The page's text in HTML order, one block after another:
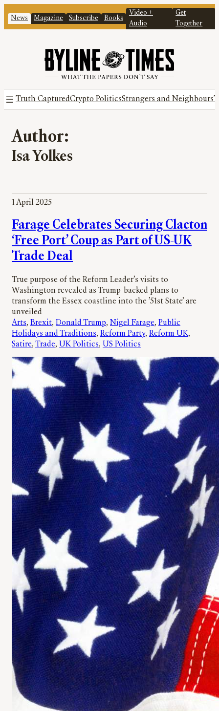
News Magazine Subscribe Books
Video +
Audio
Get
Together
Truth CapturedCrypto PoliticsStrangers and Neighbours
Author:
Isa Yolkes
1 April 2025
Farage Celebrates Securing Clacton
‘Free Port’ Coup as Part of US-UK
Trade Deal
True purpose of the Reform Leader’s visits to
Washington revealed as Trump-backed plans to
transform the Essex coastline into the ’51st State’ are
unveiled
Arts, Brexit, Donald Trump, Nigel Farage, Public
Holidays and Traditions, Reform Party, Reform UK
Satire, Trade, UK Politics, US Politics